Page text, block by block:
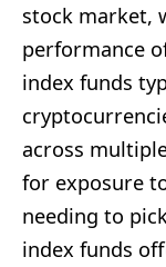
stock market,
performance
index funds
across
for exposure
needing to
index funds